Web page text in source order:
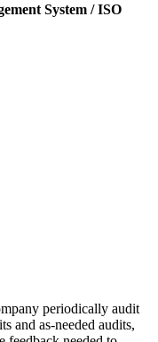
System / ISO
periodically audit
and as-needed audits,